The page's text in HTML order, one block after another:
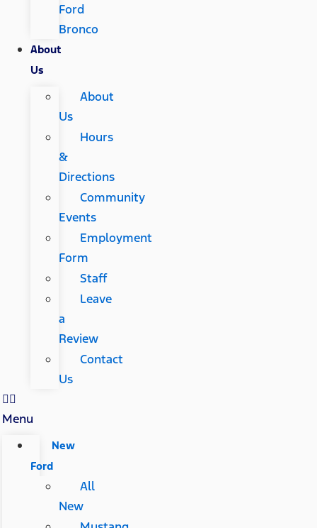
Ford
Bronco
About
Us
About
Us
Hours
&
Directions
Community
Events
Employment
Form
Staff
Leave
a
Review
Contact
Us
Menu
New
Ford
All
New